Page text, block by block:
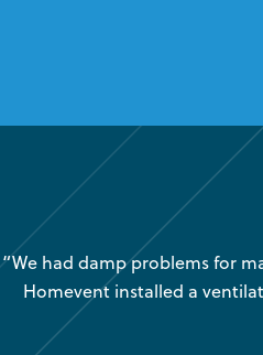
“We had damp problems for
Homevent installed a